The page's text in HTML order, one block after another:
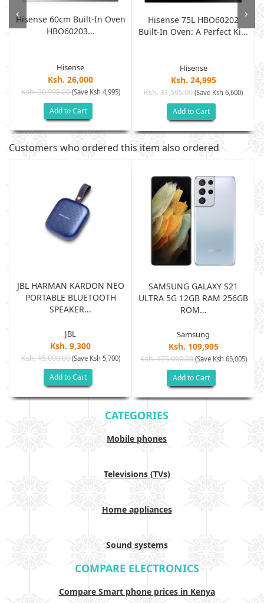
Hisense 60cm Built-In Oven
HBO60203...
Hisense
Ksh. 26,000
Ksh. 30,995.00(Save Ksh 4,995)
Add to Cart
Hisense 75L HBO60202
Built-In Oven: A Perfect Ki...
Hisense
Ksh. 24,995
Ksh. 31,595.00(Save Ksh 6,600)
Add to Cart
‹ ›
Customers who ordered this item also ordered
JBL HARMAN KARDON NEO
PORTABLE BLUETOOTH
SPEAKER...
JBL
Ksh. 9,300
Ksh. 15,000.00(Save Ksh 5,700)
Add to Cart
SAMSUNG GALAXY S21
ULTRA 5G 12GB RAM 256GB
ROM...
Samsung
Ksh. 109,995
Ksh. 175,000.00(Save Ksh 65,005)
Add to Cart
CATEGORIES
Mobile phones
Televisions (TVs)
Home appliances
Sound systems
COMPARE ELECTRONICS
Compare Smart phone prices in Kenya